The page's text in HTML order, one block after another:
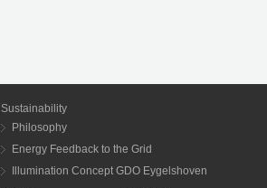
Sustainability
Philosophy
Energy Feedback to the Grid
Illumination Concept GDO Eygelshoven